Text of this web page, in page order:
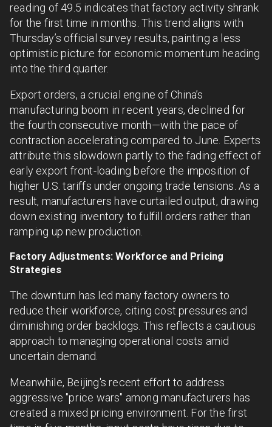
reading of 49.5 indicates that factory activity shrank
for the first time in months. This trend aligns with
Thursday’s official survey results, painting a less
optimistic picture for economic momentum heading
into the third quarter.
Export orders, a crucial engine of China’s
manufacturing boom in recent years, declined for
the fourth consecutive month—with the pace of
contraction accelerating compared to June. Experts
attribute this slowdown partly to the fading effect of
early export front-loading before the imposition of
higher U.S. tariffs under ongoing trade tensions. As a
result, manufacturers have curtailed output, drawing
down existing inventory to fulfill orders rather than
ramping up new production.
Factory Adjustments: Workforce and Pricing
Strategies
The downturn has led many factory owners to
reduce their workforce, citing cost pressures and
diminishing order backlogs. This reflects a cautious
approach to managing operational costs amid
uncertain demand.
Meanwhile, Beijing's recent effort to address
aggressive "price wars" among manufacturers has
created a mixed pricing environment. For the first